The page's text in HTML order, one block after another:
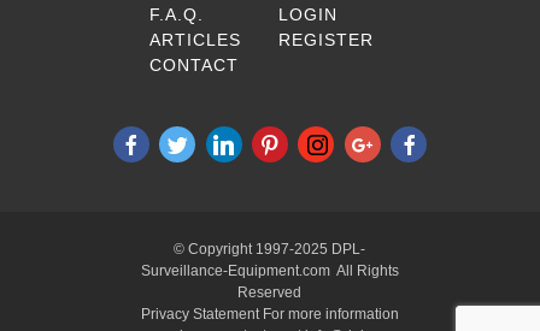
F.A.Q.
ARTICLES
CONTACT
LOGIN
REGISTER
© Copyright 1997-2025 DPL-
Surveillance-Equipment.com All Rights
Reserved
Privacy Statement For more information